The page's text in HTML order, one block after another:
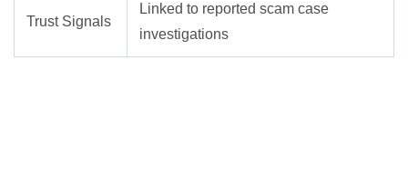
Trust Signals
Linked to reported scam case
investigations